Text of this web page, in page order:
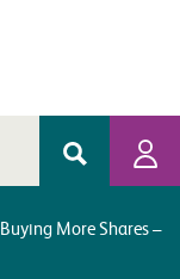
Buying More Shares –